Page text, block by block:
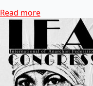
Read more